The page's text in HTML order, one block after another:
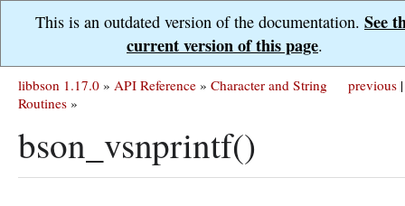
This is an outdated version of the documentation. See
current version of this page.
previous |
libbson 1.17.0 » API Reference » Character and String
Routines »
bson_vsnprintf()